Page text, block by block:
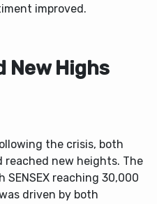
improved.
New Highs
the crisis, both
reached new heights. The
reaching 30,000
driven by both